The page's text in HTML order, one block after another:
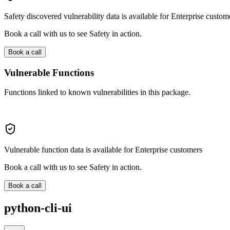
Safety discovered vulnerability data is available for Enterprise
Book a call with us to see Safety in action.
Book a call
Vulnerable Functions
Functions linked to known vulnerabilities in this package.
Vulnerable function data is available for Enterprise customers
Book a call with us to see Safety in action.
Book a call
python-cli-ui